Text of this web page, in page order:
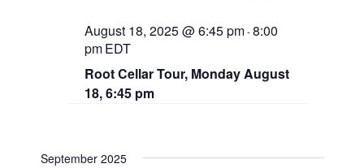
Root Cellar Tour, Monday August
18, 6:45 pm
August 18, 2025 @ 6:45 pm-8:00
pmEDT
September 2025